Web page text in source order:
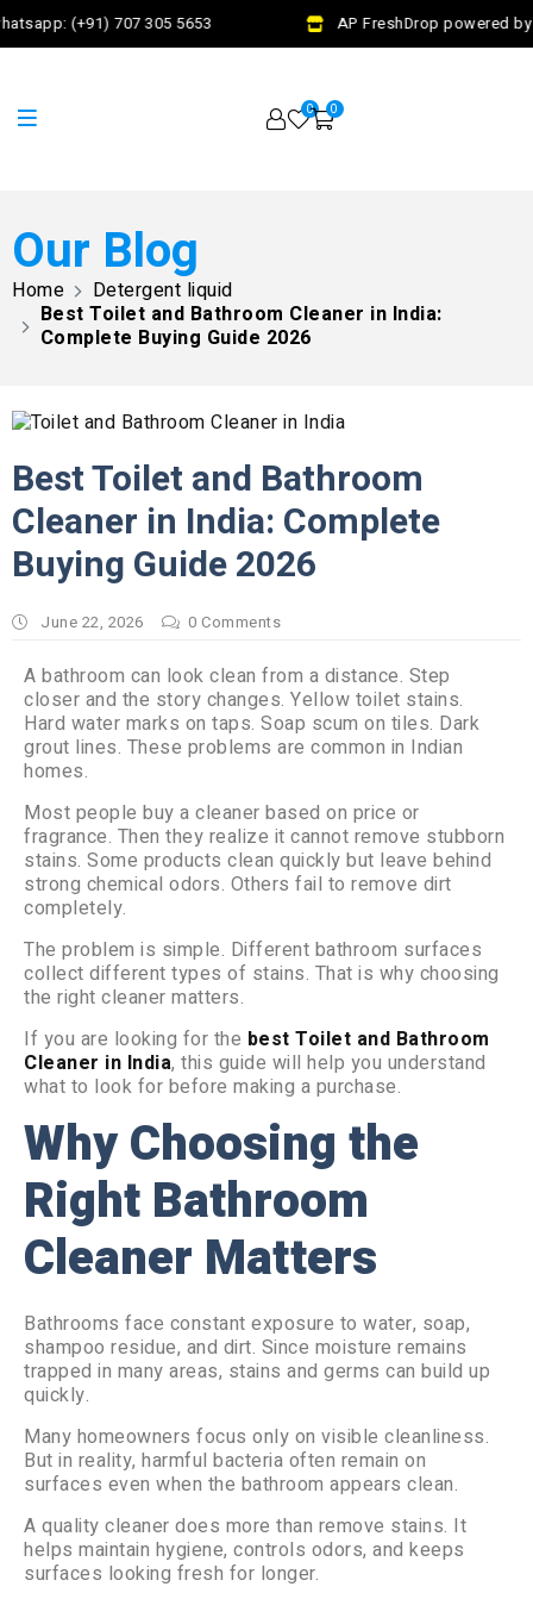
(+91) 707 305 5653 AP FreshDrop powered by
0 0
Our Blog
Home
Detergent liquid
Best Toilet and Bathroom Cleaner in India:
Complete Buying Guide 2026
Best Toilet and Bathroom
Cleaner in India: Complete
Buying Guide 2026
June 22, 2026 0 Comments
A bathroom can look clean from a distance. Step
closer and the story changes. Yellow toilet stains.
Hard water marks on taps. Soap scum on tiles. Dark
grout lines. These problems are common in Indian
homes.
Most people buy a cleaner based on price or
fragrance. Then they realize it cannot remove stubborn
stains. Some products clean quickly but leave behind
strong chemical odors. Others fail to remove dirt
completely.
The problem is simple. Different bathroom surfaces
collect different types of stains. That is why choosing
the right cleaner matters.
If you are looking for the best Toilet and Bathroom
Cleaner in India, this guide will help you understand
what to look for before making a purchase.
Why Choosing the
Right Bathroom
Cleaner Matters
Bathrooms face constant exposure to water, soap,
shampoo residue, and dirt. Since moisture remains
trapped in many areas, stains and germs can build up
quickly.
Many homeowners focus only on visible cleanliness.
But in reality, harmful bacteria often remain on
surfaces even when the bathroom appears clean.
A quality cleaner does more than remove stains. It
helps maintain hygiene, controls odors, and keeps
surfaces looking fresh for longer.